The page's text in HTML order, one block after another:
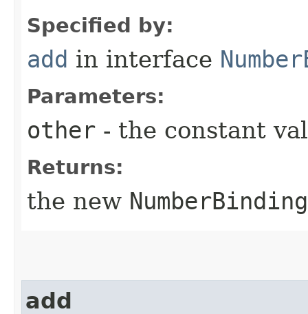
Specified by:
add in interface
Parameters:
other - the constant
Returns:
the new NumberBinding
add